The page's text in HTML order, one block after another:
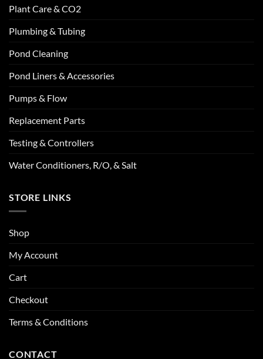
Plant Care & CO2
Plumbing & Tubing
Pond Cleaning
Pond Liners & Accessories
Pumps & Flow
Replacement Parts
Testing & Controllers
Water Conditioners, R/O, & Salt
STORE LINKS
Shop
My Account
Cart
Checkout
Terms & Conditions
CONTACT